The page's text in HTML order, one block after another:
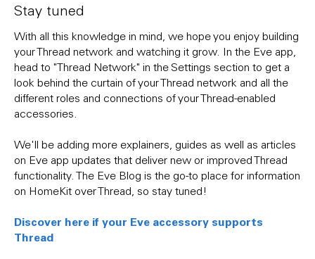
Stay tuned
With all this knowledge in mind, we hope you enjoy building
your Thread network and watching it grow. In the Eve app,
head to "Thread Network" in the Settings section to get a
look behind the curtain of your Thread network and all the
different roles and connections of your Thread-enabled
accessories.
We'll be adding more explainers, guides as well as articles
on Eve app updates that deliver new or improved Thread
functionality. The Eve Blog is the go-to place for information
on HomeKit over Thread, so stay tuned!
Discover here if your Eve accessory supports
Thread